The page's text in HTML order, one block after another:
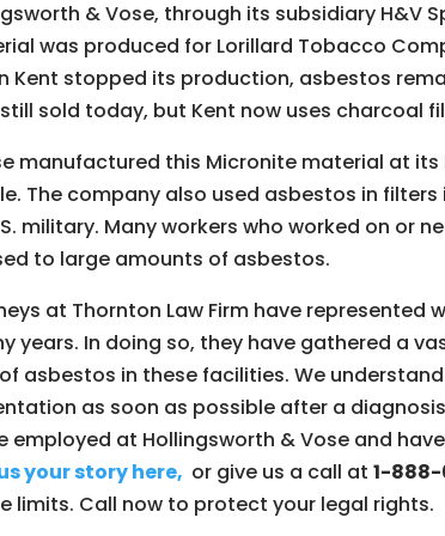
& Vose, through its subsidiary H&V
was produced for Lorillard Tobacco
Kent stopped its production, asbestos
sold today, but Kent now uses charcoal
manufactured this Micronite material at
The company also used asbestos in
military. Many workers who worked on or
to large amounts of asbestos.
at Thornton Law Firm have represented
years. In doing so, they have gathered a
asbestos in these facilities. We
as soon as possible after a
employed at Hollingsworth & Vose and
your story here, or give us a call at1-
limits. Call now to protect your legal rights.